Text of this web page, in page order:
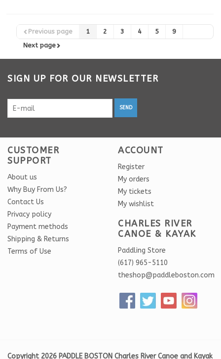
Previous page 1 2 3 4 5
9
Next page
SIGN UP FOR OUR NEWSLETTER
SEND
CUSTOMER
SUPPORT
About us
Why Buy From Us?
Contact Us
Privacy policy
Payment methods
Shipping & Returns
Terms of Use
ACCOUNT
Register
My orders
My tickets
My wishlist
CHARLES RIVER
CANOE & KAYAK
Paddling Store
(617) 965-5110
theshop@paddleboston.com
Copyright 2026 PADDLE BOSTON Charles River Canoe and Kayak